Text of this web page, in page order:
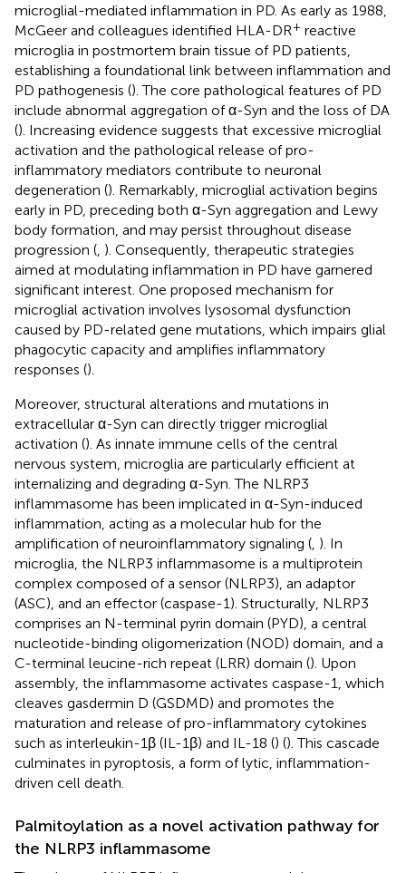
microglial-mediated inflammation in PD. As early as 1988,
McGeer and colleagues identified HLA-DR+ reactive
microglia in postmortem brain tissue of PD patients,
establishing a foundational link between inflammation and
PD pathogenesis (). The core pathological features of PD
include abnormal aggregation of α-Syn and the loss of DA
(). Increasing evidence suggests that excessive microglial
activation and the pathological release of pro-
inflammatory mediators contribute to neuronal
degeneration (). Remarkably, microglial activation begins
early in PD, preceding both α-Syn aggregation and Lewy
body formation, and may persist throughout disease
progression ( ). Consequently, therapeutic strategies
aimed at modulating inflammation in PD have garnered
significant interest. One proposed mechanism for
microglial activation involves lysosomal dysfunction
caused by PD-related gene mutations, which impairs glial
phagocytic capacity and amplifies inflammatory
responses ().
Moreover, structural alterations and mutations in
extracellular α-Syn can directly trigger microglial
activation (). As innate immune cells of the central
nervous system, microglia are particularly efficient at
internalizing and degrading α-Syn. The NLRP3
inflammasome has been implicated in α-Syn-induced
inflammation, acting as a molecular hub for the
amplification of neuroinflammatory signaling ( ). In
microglia, the NLRP3 inflammasome is a multiprotein
complex composed of a sensor (NLRP3), an adaptor
(ASC), and an effector (caspase-1). Structurally, NLRP3
comprises an N-terminal pyrin domain (PYD), a central
nucleotide-binding oligomerization (NOD) domain, and a
C-terminal leucine-rich repeat (LRR) domain (). Upon
assembly, the inflammasome activates caspase-1, which
cleaves gasdermin D (GSDMD) and promotes the
maturation and release of pro-inflammatory cytokines
such as interleukin-1β (IL-1β) and IL-18 () (). This cascade
culminates in pyroptosis, a form of lytic, inflammation-
driven cell death.
Palmitoylation as a novel activation pathway for
the NLRP3 inflammasome